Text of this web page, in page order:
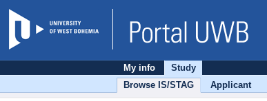
My info
Study
Browse IS/STAG
Applicant